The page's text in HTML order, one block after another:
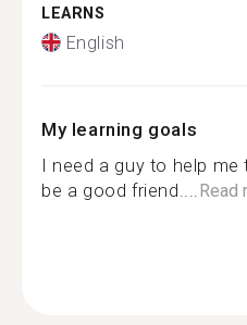
LEARNS
English
My learning goals
I need a guy to help me
be a good friend.... Read